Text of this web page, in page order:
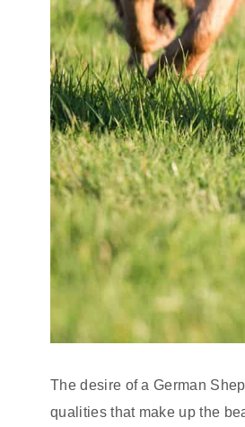
The desire of a German
qualities that make up the